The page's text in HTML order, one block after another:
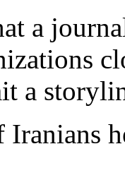
a
a
Iranians